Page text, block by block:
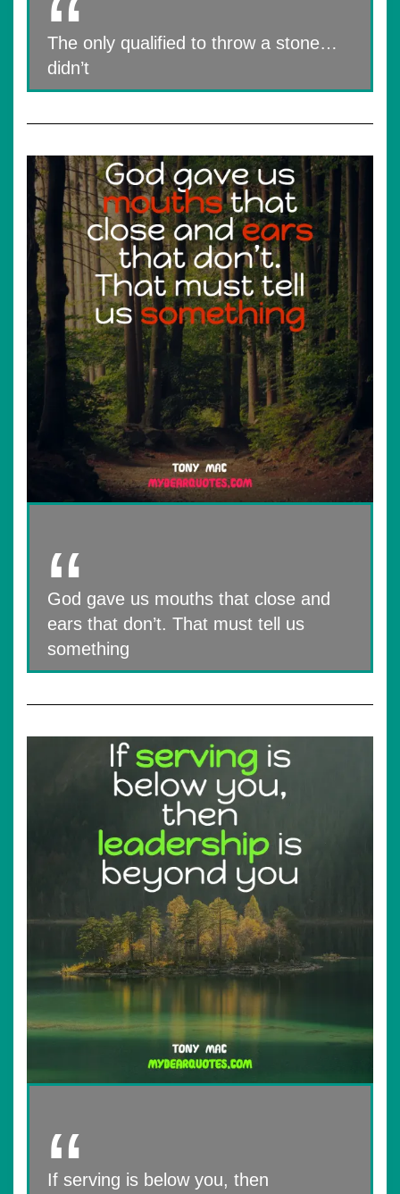
The only qualified to throw a stone…
didn’t
God gave us mouths that close and
ears that don’t. That must tell us
something
If serving is below you, then